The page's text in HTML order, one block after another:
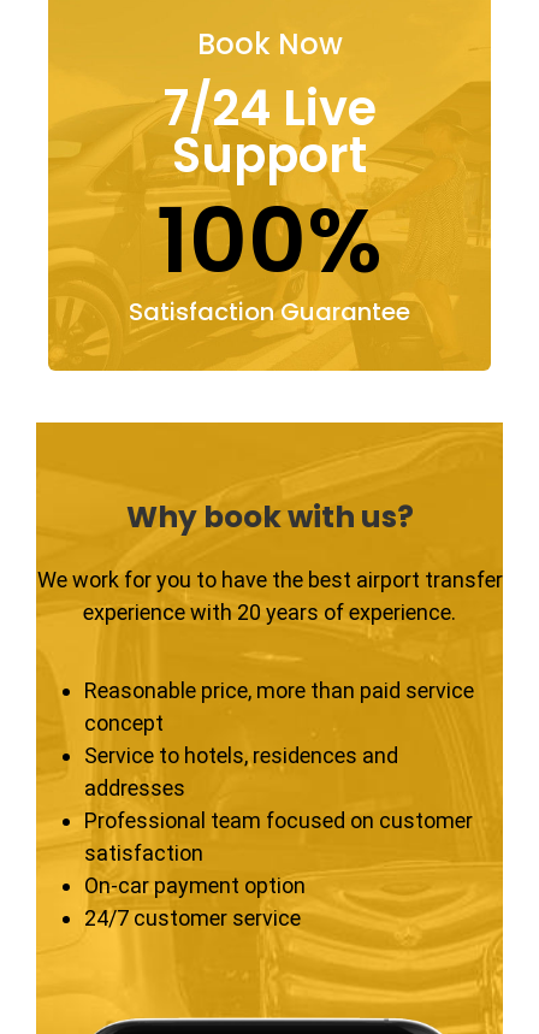
Book Now
7/24 Live
Support
100%
Satisfaction Guarantee
Why book with us?
We work for you to have the best airport transfer
experience with 20 years of experience.
Reasonable price, more than paid service
concept
Service to hotels, residences and
addresses
Professional team focused on customer
satisfaction
On-car payment option
24/7 customer service